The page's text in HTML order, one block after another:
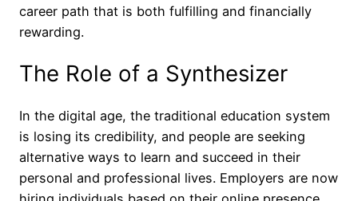
career path that is both fulfilling and financially
rewarding.
The Role of a Synthesizer
In the digital age, the traditional education system
is losing its credibility, and people are seeking
alternative ways to learn and succeed in their
personal and professional lives. Employers are now